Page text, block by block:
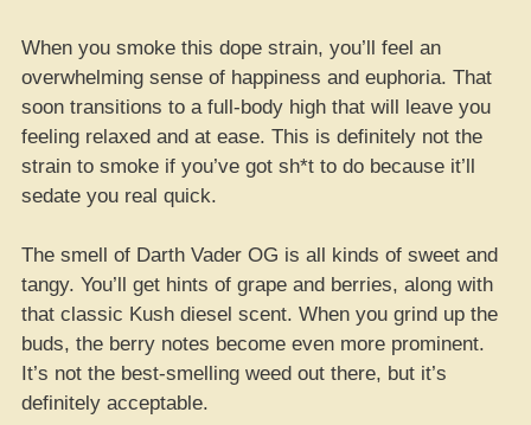
When you smoke this dope strain, you’ll feel an
overwhelming sense of happiness and euphoria. That
soon transitions to a full-body high that will leave you
feeling relaxed and at ease. This is definitely not the
strain to smoke if you’ve got sh*t to do because it’ll
sedate you real quick.
The smell of Darth Vader OG is all kinds of sweet and
tangy. You’ll get hints of grape and berries, along with
that classic Kush diesel scent. When you grind up the
buds, the berry notes become even more prominent.
It’s not the best-smelling weed out there, but it’s
definitely acceptable.